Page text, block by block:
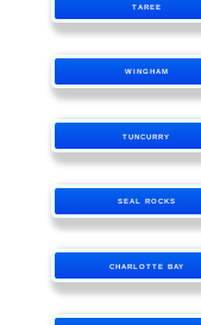
TAREE
WINGHAM
TUNCURRY
SEAL ROCKS
CHARLOTTE BAY